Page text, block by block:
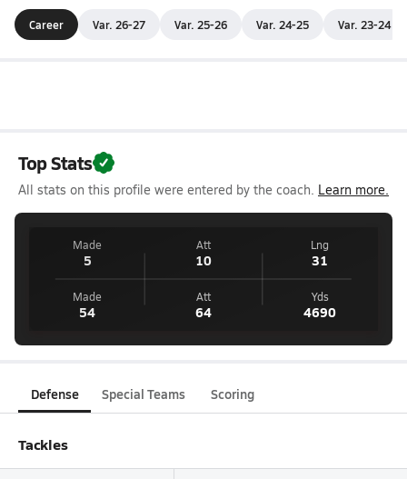
Career Var. 26-27 Var. 25-26 Var. 24-25 Var. 23-24
Top Stats
All stats on this profile were entered by the coach. Learn more.
Made
5
Att
10
Lng
31
Made
54
Att
64
Yds
4690
Defense Special Teams Scoring
Tackles